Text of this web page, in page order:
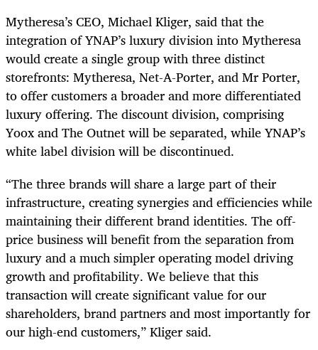
Mytheresa’s CEO, Michael Kliger, said that the
integration of YNAP’s luxury division into Mytheresa
would create a single group with three distinct
storefronts: Mytheresa, Net-A-Porter, and Mr Porter,
to offer customers a broader and more differentiated
luxury offering. The discount division, comprising
Yoox and The Outnet will be separated, while YNAP’s
white label division will be discontinued.
“The three brands will share a large part of their
infrastructure, creating synergies and efficiencies while
maintaining their different brand identities. The off-
price business will benefit from the separation from
luxury and a much simpler operating model driving
growth and profitability. We believe that this
transaction will create significant value for our
shareholders, brand partners and most importantly for
our high-end customers,” Kliger said.